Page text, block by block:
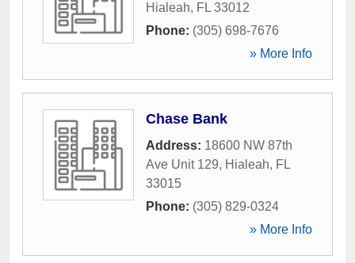
Hialeah, FL 33012
Phone: (305) 698-7676
» More Info
Chase Bank
Address: 18600 NW 87th
Ave Unit 129, Hialeah, FL
33015
Phone: (305) 829-0324
» More Info